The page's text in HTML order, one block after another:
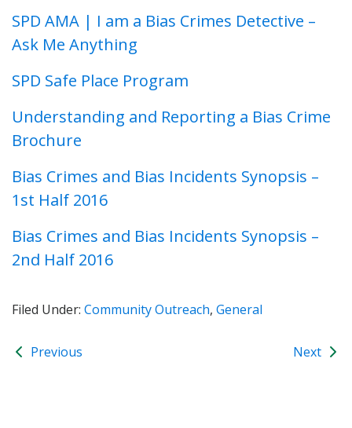
SPD AMA | I am a Bias Crimes Detective –
Ask Me Anything
SPD Safe Place Program
Understanding and Reporting a Bias Crime
Brochure
Bias Crimes and Bias Incidents Synopsis –
1st Half 2016
Bias Crimes and Bias Incidents Synopsis –
2nd Half 2016
Filed Under: Community Outreach, General
Previous Next